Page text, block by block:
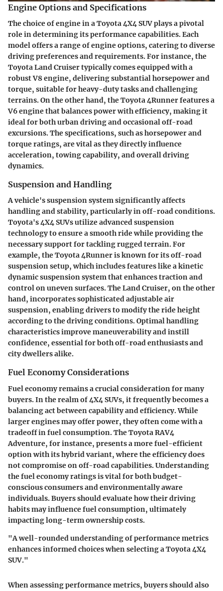
Engine Options and Specifications
The choice of engine in a Toyota 4X4 SUV plays a pivotal
role in determining its performance capabilities. Each
model offers a range of engine options, catering to diverse
driving preferences and requirements. For instance, the
Toyota Land Cruiser typically comes equipped with a
robust V8 engine, delivering substantial horsepower and
torque, suitable for heavy-duty tasks and challenging
terrains. On the other hand, the Toyota 4Runner features a
V6 engine that balances power with efficiency, making it
ideal for both urban driving and occasional off-road
excursions. The specifications, such as horsepower and
torque ratings, are vital as they directly influence
acceleration, towing capability, and overall driving
dynamics.
Suspension and Handling
A vehicle's suspension system significantly affects
handling and stability, particularly in off-road conditions.
Toyota's 4X4 SUVs utilize advanced suspension
technology to ensure a smooth ride while providing the
necessary support for tackling rugged terrain. For
example, the Toyota 4Runner is known for its off-road
suspension setup, which includes features like a kinetic
dynamic suspension system that enhances traction and
control on uneven surfaces. The Land Cruiser, on the other
hand, incorporates sophisticated adjustable air
suspension, enabling drivers to modify the ride height
according to the driving conditions. Optimal handling
characteristics improve maneuverability and instill
confidence, essential for both off-road enthusiasts and
city dwellers alike.
Fuel Economy Considerations
Fuel economy remains a crucial consideration for many
buyers. In the realm of 4X4 SUVs, it frequently becomes a
balancing act between capability and efficiency. While
larger engines may offer power, they often come with a
tradeoff in fuel consumption. The Toyota RAV4
Adventure, for instance, presents a more fuel-efficient
option with its hybrid variant, where the efficiency does
not compromise on off-road capabilities. Understanding
the fuel economy ratings is vital for both budget-
conscious consumers and environmentally aware
individuals. Buyers should evaluate how their driving
habits may influence fuel consumption, ultimately
impacting long-term ownership costs.
"A well-rounded understanding of performance metrics
enhances informed choices when selecting a Toyota 4X4
SUV."
When assessing performance metrics, buyers should also